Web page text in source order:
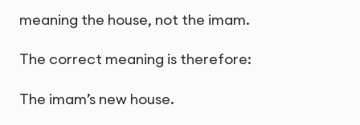
meaning the house, not the imam.
The correct meaning is therefore:
The imam’s new house.